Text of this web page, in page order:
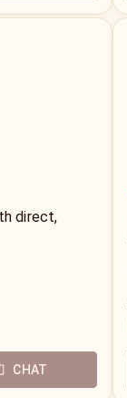
direct,
CHAT